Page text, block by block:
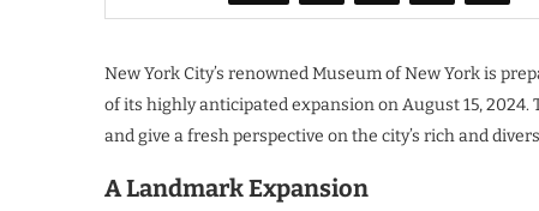
New York City’s renowned Museum of New York is
of its highly anticipated expansion on August 15,
and give a fresh perspective on the city’s rich and
A Landmark Expansion